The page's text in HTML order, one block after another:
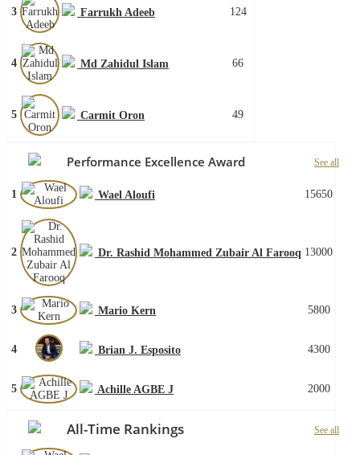
3 Farrukh Adeeb 124
4 Md Zahidul Islam 66
5 Carmit Oron 49
Performance Excellence Award See all
1 Wael Aloufi 15650
2 Dr. Rashid Mohammed Zubair Al Farooq 13000
3 Mario Kern 5800
4 Brian J. Esposito 4300
5 Achille AGBE J 2000
All-Time Rankings See all